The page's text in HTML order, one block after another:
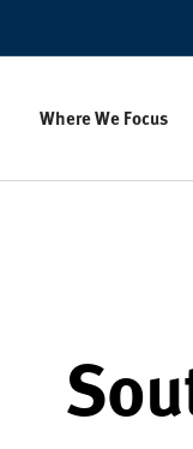
Where We Focus